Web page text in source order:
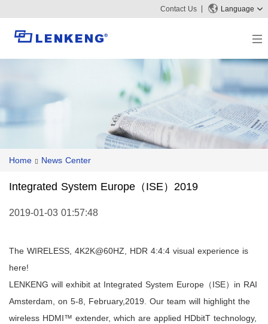
Contact Us Language
Company Overview
KVM
Video Signal Processing
Company News
Tech Support
Downloads
Search
Home News Center
Integrated System Europe（ISE）2019
2019-01-03 01:57:48
The WIRELESS, 4K2K@60HZ, HDR 4:4:4 visual experience is
here!
LENKENG will exhibit at Integrated System Europe（ISE）in RAI
Amsterdam, on 5-8, February,2019. Our team will highlight the
wireless HDMI™ extender, which are applied HDbitT technology,